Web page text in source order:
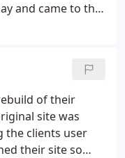
and came to the
internet look a
of their
site was
the clients user
their site so